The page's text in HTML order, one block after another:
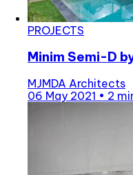
PROJECTS
Minim Semi-D
MJMDA Architects
06 May 2021 • 2